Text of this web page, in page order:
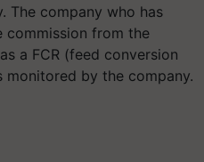
The company who has
commission from the
a FCR (feed conversion
by the company.